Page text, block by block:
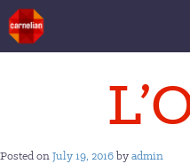
Posted onJuly 19, 2016byadmin